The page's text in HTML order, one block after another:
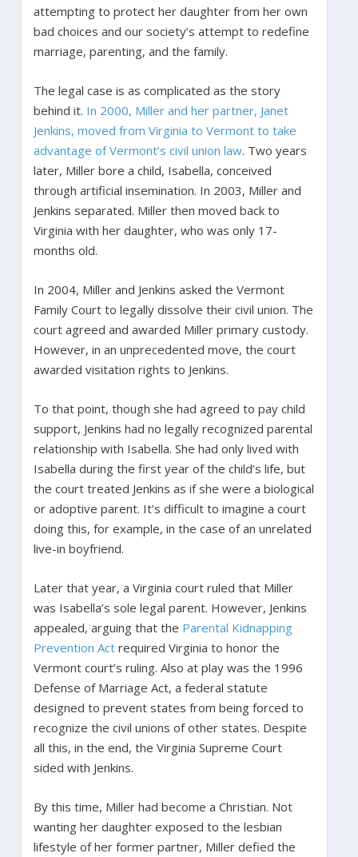
attempting to protect her daughter from her own
bad choices and our society’s attempt to redefine
marriage, parenting, and the family.
The legal case is as complicated as the story
behind it. In 2000, Miller and her partner, Janet
Jenkins, moved from Virginia to Vermont to take
advantage of Vermont’s civil union law. Two years
later, Miller bore a child, Isabella, conceived
through artificial insemination. In 2003, Miller and
Jenkins separated. Miller then moved back to
Virginia with her daughter, who was only 17-
months old.
In 2004, Miller and Jenkins asked the Vermont
Family Court to legally dissolve their civil union. The
court agreed and awarded Miller primary custody.
However, in an unprecedented move, the court
awarded visitation rights to Jenkins.
To that point, though she had agreed to pay child
support, Jenkins had no legally recognized parental
relationship with Isabella. She had only lived with
Isabella during the first year of the child’s life, but
the court treated Jenkins as if she were a biological
or adoptive parent. It’s difficult to imagine a court
doing this, for example, in the case of an unrelated
live-in boyfriend.
Later that year, a Virginia court ruled that Miller
was Isabella’s sole legal parent. However, Jenkins
appealed, arguing that the Parental Kidnapping
Prevention Actrequired Virginia to honor the
Vermont court’s ruling. Also at play was the 1996
Defense of Marriage Act, a federal statute
designed to prevent states from being forced to
recognize the civil unions of other states. Despite
all this, in the end, the Virginia Supreme Court
sided with Jenkins.
By this time, Miller had become a Christian. Not
wanting her daughter exposed to the lesbian
lifestyle of her former partner, Miller defied the